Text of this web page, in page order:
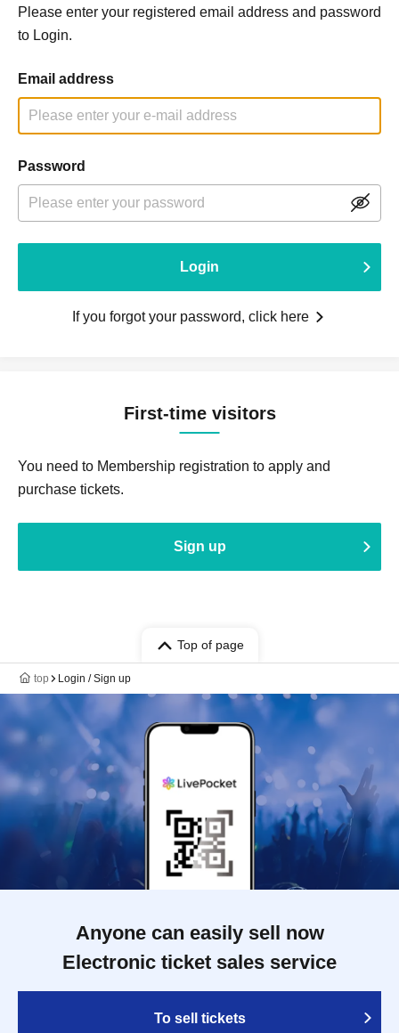
Please enter your registered email address and password
to Login.
Email address
Password
Login
If you forgot your password, click here
First-time visitors
You need to Membership registration to apply and
purchase tickets.
Sign up
Top of page
top Login / Sign up
Anyone can easily sell now
Electronic ticket sales service
To sell tickets